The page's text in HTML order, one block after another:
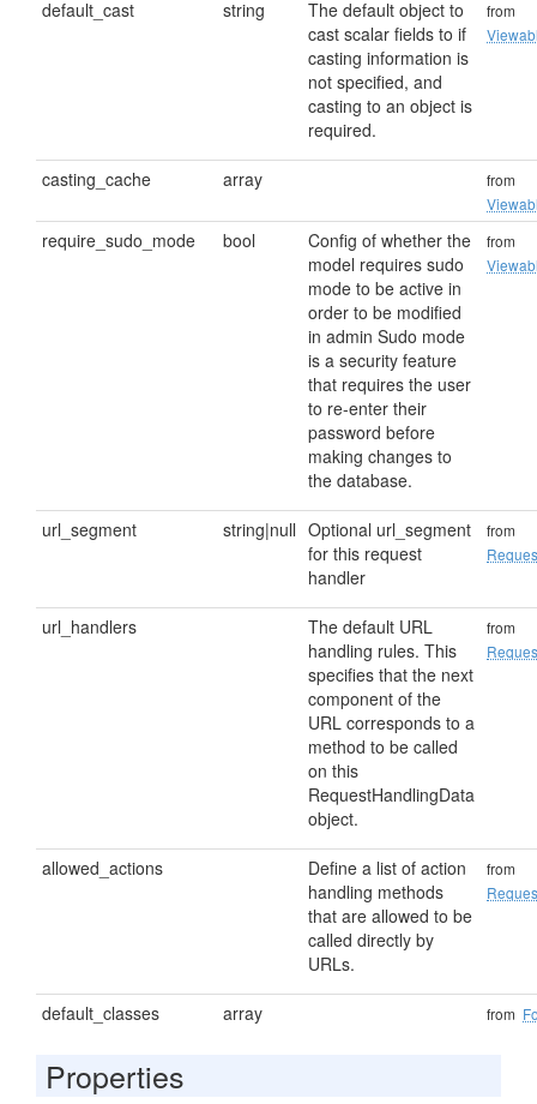
default_cast string
The default object to
cast scalar fields to if
casting information is
not specified, and
casting to an object is
required.
from
casting_cache array
from
require_sudo_mode bool
Config of whether the
model requires sudo
mode to be active in
order to be modified
in admin Sudo mode
is a security feature
that requires the user
to re-enter their
password before
making changes to
the database.
from
url_segment string|null Optional url_segment
for this request
handler
from
url_handlers
The default URL
handling rules. This
specifies that the next
component of the
URL corresponds to a
method to be called
on this
RequestHandlingData
object.
from
allowed_actions
Define a list of action
handling methods
that are allowed to be
called directly by
URLs.
from
default_classes array from
Properties